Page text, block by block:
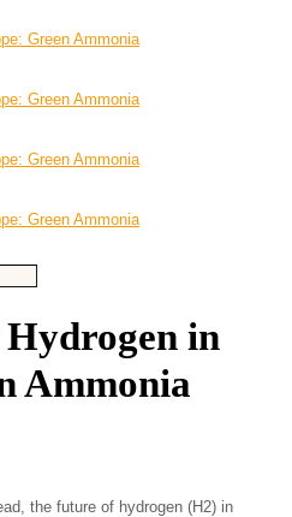
in
Ammonia
the future of hydrogen (H2) in